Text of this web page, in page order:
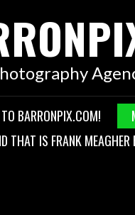
BARRONPIX.COM!
THAT IS FRANK MEAGHER